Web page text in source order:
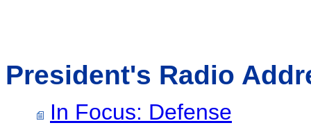
President's Radio
In Focus: Defense